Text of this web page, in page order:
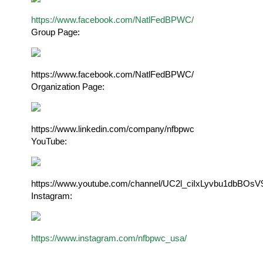
https://www.facebook.com/NatlFedBPWC/
Group Page:
https://www.facebook.com/NatlFedBPWC/
Organization Page:
https://www.linkedin.com/company/nfbpwc
YouTube:
https://www.youtube.com/channel/
Instagram:
https://www.instagram.com/nfbpwc_usa/